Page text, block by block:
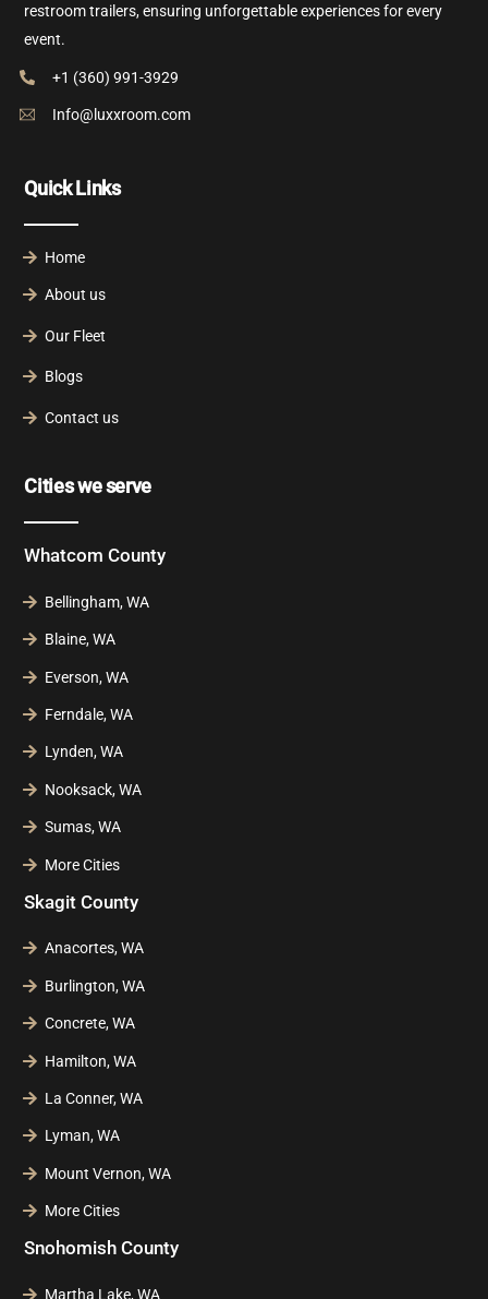
restroom trailers, ensuring unforgettable experiences for every
event.
+1 (360) 991-3929
Info@luxxroom.com
Quick Links
Home
About us
Our Fleet
Blogs
Contact us
Cities we serve
Whatcom County
Bellingham, WA
Blaine, WA
Everson, WA
Ferndale, WA
Lynden, WA
Nooksack, WA
Sumas, WA
More Cities
Skagit County
Anacortes, WA
Burlington, WA
Concrete, WA
Hamilton, WA
La Conner, WA
Lyman, WA
Mount Vernon, WA
More Cities
Snohomish County
Martha Lake, WA